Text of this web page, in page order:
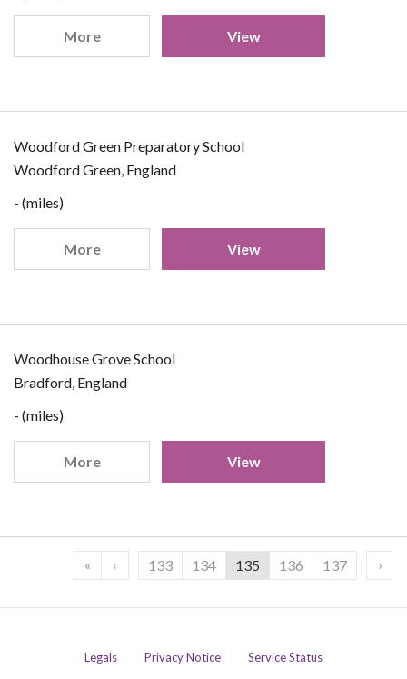
More View
Woodford Green Preparatory School
Woodford Green, England
- (miles)
More View
Woodhouse Grove School
Bradford, England
- (miles)
More View
« ‹ 133 134 135 136 137 ›
Legals Privacy Notice
Service Status